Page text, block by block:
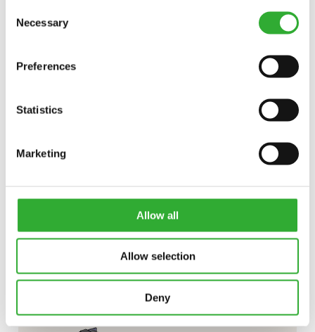
Selection
Necessary
Preferences
Statistics
Marketing
Allow all
Allow selection
Deny
Interested in an attachment?
CONTACT US DEMO DRIVE